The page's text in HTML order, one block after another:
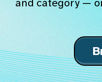
and category —